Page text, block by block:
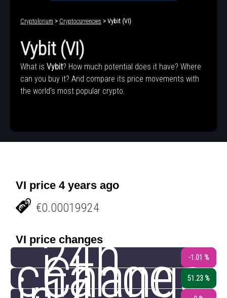
Cryptolorium > Cryptocurrencies > Vybit (VI)
Vybit (VI)
What is Vybit? How much potential does it have? Where
can you buy it? And compare its price movements with
the world's most popular crypto.
VI price 4 years ago
€0.00019924
VI price changes
24h
change -1.01 %
Change
51.23 %